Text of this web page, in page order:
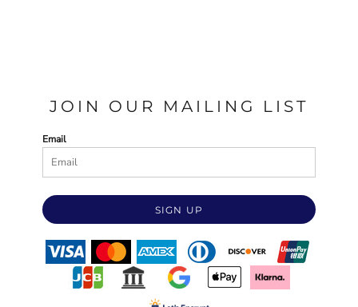
JOIN OUR MAILING LIST
Email
SIGN UP